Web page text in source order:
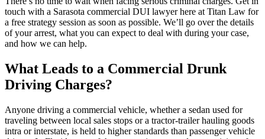
touch with a Sarasota commercial DUI lawyer here at Titan Law for
a free strategy session as soon as possible. We’ll go over the details
of your arrest, what you can expect to deal with during your case,
and how we can help.
What Leads to a Commercial Drunk
Driving Charges?
Anyone driving a commercial vehicle, whether a sedan used for
traveling between local sales stops or a tractor-trailer hauling goods
intra or interstate, is held to higher standards than passenger vehicle